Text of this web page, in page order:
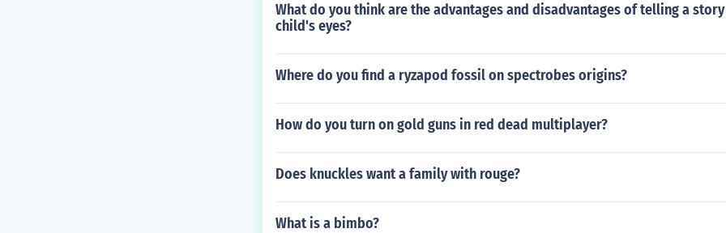
What do you think are the advantages and disadvantages of telling a
child's eyes?
Where do you find a ryzapod fossil on spectrobes origins?
How do you turn on gold guns in red dead multiplayer?
Does knuckles want a family with rouge?
What is a bimbo?